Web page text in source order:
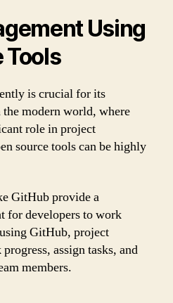
Using
Tools
is crucial for its
modern world, where
role in project
source tools can be highly
GitHub provide a
for developers to work
GitHub, project
assign tasks, and
members.